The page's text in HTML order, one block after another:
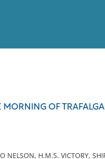
OF
NELSON, H.M.S. VICTORY,
your criteria